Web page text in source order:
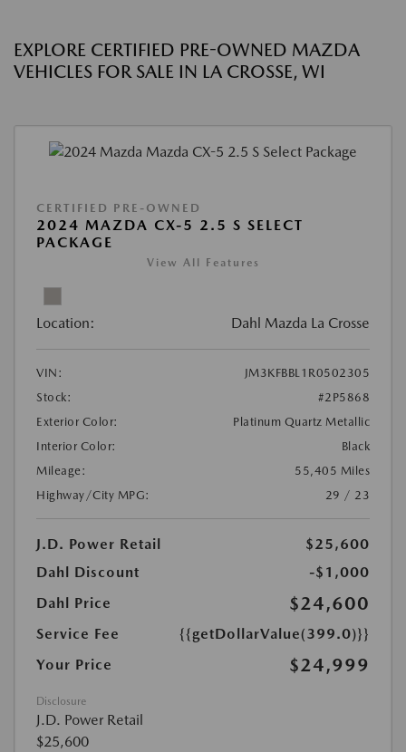
EXPLORE CERTIFIED PRE-OWNED MAZDA
VEHICLES FOR SALE IN LA CROSSE, WI
CERTIFIED PRE-OWNED
2024 MAZDA CX-5 2.5 S SELECT
PACKAGE
View All Features
Location: Dahl Mazda La Crosse
VIN:
JM3KFBBL1R0502305
Stock:
#2P5868
Exterior Color:
Platinum Quartz Metallic
Interior Color:
Black
Mileage:
55,405 Miles
Highway/City MPG:
29 / 23
J.D. Power Retail
$25,600
Dahl Discount
-$1,000
Dahl Price
$24,600
Service Fee
{{getDollarValue(399.0)}}
Your Price
$24,999
Disclosure
J.D. Power Retail
$25,600